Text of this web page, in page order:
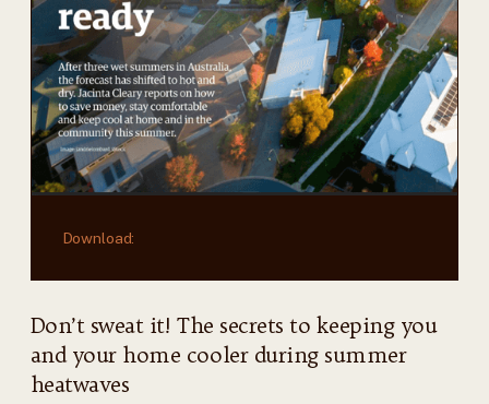
Don’t sweat it! The secrets to keeping you
and your home cooler during summer
heatwaves
Download: